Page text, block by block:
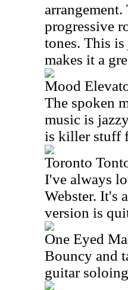
progressive
tones. This
makes it a
Mood
The spoken
music is
is killer stuff
Toronto
I've always
Webster. It's
version is
One Eyed
Bouncy and
guitar